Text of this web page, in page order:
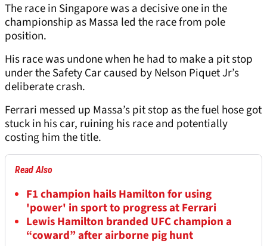
The race in Singapore was a decisive one in the
championship as Massa led the race from pole
position.
His race was undone when he had to make a pit stop
under the Safety Car caused by Nelson Piquet Jr’s
deliberate crash.
Ferrari messed up Massa’s pit stop as the fuel hose got
stuck in his car, ruining his race and potentially
costing him the title.
Read Also
F1 champion hails Hamilton for using
'power' in sport to progress at Ferrari
Lewis Hamilton branded UFC champion a
“coward” after airborne pig hunt